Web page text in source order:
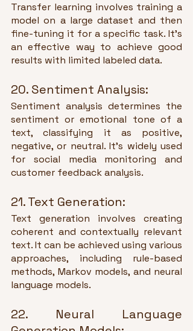
Transfer learning involves training a
model on a large dataset and then
fine-tuning it for a specific task. It's
an effective way to achieve good
results with limited labeled data.
20. Sentiment Analysis:
Sentiment analysis determines the
sentiment or emotional tone of a
text, classifying it as positive,
negative, or neutral. It's widely used
for social media monitoring and
customer feedback analysis.
21. Text Generation:
Text generation involves creating
coherent and contextually relevant
text. It can be achieved using various
approaches, including rule-based
methods, Markov models, and neural
language models.
22. Neural Language